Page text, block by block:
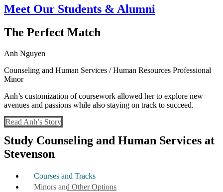
Meet Our Students & Alumni
The Perfect Match
Anh Nguyen
Counseling and Human Services / Human Resources Professional
Minor
Anh’s customization of coursework allowed her to explore new
avenues and passions while also staying on track to succeed.
Read Anh’s Story
Study Counseling and Human Services at
Stevenson
Courses and Tracks
Minors and Other Options